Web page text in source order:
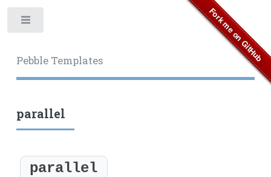
Pebble Templates
parallel
parallel